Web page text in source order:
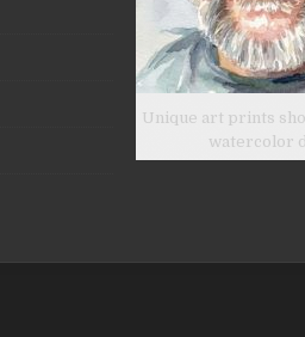
Unique art prints
watercolor